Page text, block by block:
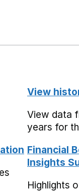
View
View data
years for
Financial
Insights
Highlights